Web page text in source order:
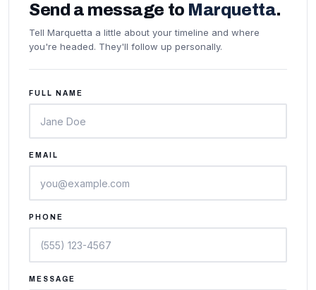
Send a message to Marquetta.
Tell Marquetta a little about your timeline and where
you're headed. They'll follow up personally.
FULL NAME
EMAIL
PHONE
MESSAGE